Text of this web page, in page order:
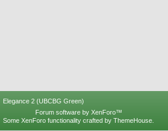
Elegance 2 (UBCBG Green)
Forum software by XenForo™
Some XenForo functionality crafted by ThemeHouse